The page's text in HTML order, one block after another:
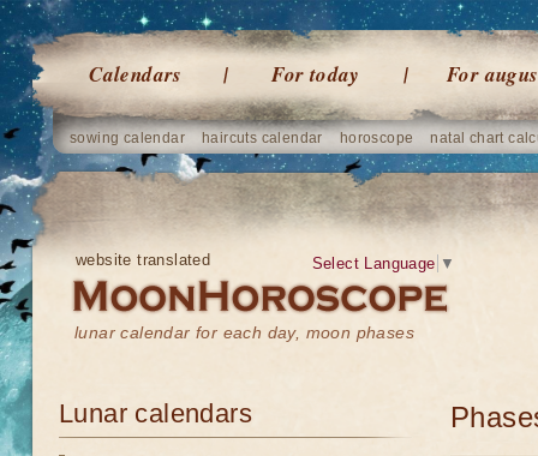
Calendars For today For
sowing calendar haircuts calendar horoscope natal chart
website translated
lunar calendar for each day, moon phases
Select Language ▼
Lunar calendars